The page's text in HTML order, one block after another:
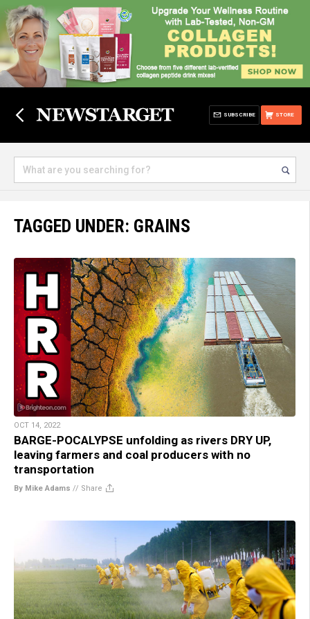
STORE
SUBSCRIBE
TAGGED UNDER: GRAINS
OCT 14, 2022
BARGE-POCALYPSE unfolding as rivers DRY UP,
leaving farmers and coal producers with no
transportation
By Mike Adams // Share